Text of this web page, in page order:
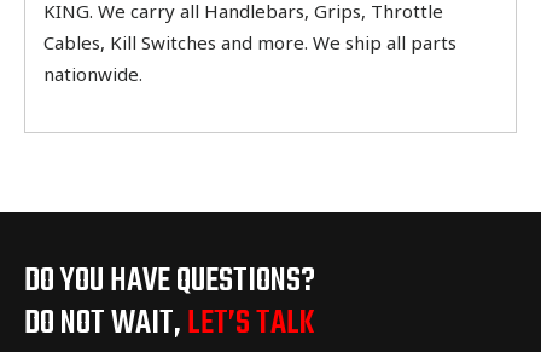
KING. We carry all Handlebars, Grips, Throttle
Cables, Kill Switches and more. We ship all parts
nationwide.
DO YOU HAVE QUESTIONS?
DO NOT WAIT,LET’S TALK